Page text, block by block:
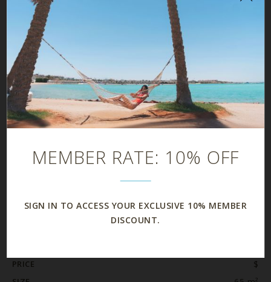
SIZE
MAX OCCUPANCY
BATHROOMS
DETAILS
PRICE $
MEMBER RATE: 10% OFF
SIGN IN TO ACCESS YOUR EXCLUSIVE 10% MEMBER
DISCOUNT.